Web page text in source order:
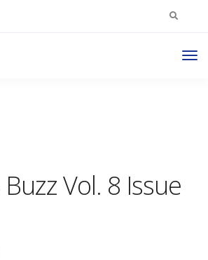
Search
Buzz Vol. 8 Issue